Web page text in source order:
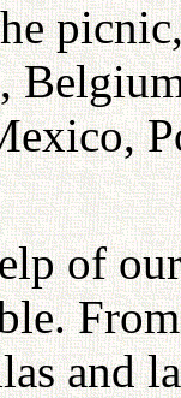
of
and